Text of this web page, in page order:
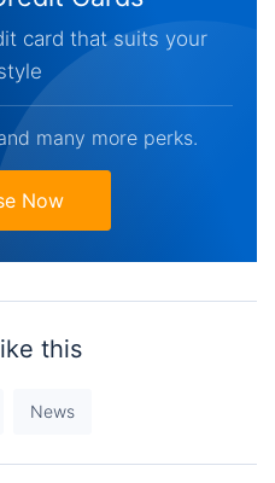
card that suits your
many more perks.
Now
this
News